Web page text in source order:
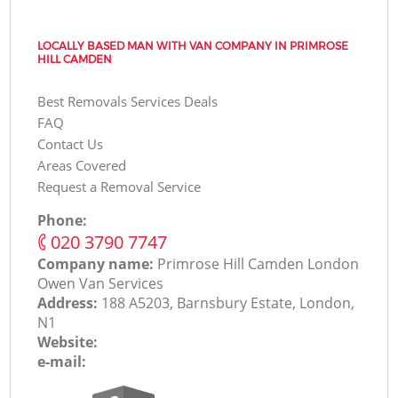
LOCALLY BASED MAN WITH VAN COMPANY IN PRIMROSE
HILL CAMDEN
Best Removals Services Deals
FAQ
Contact Us
Areas Covered
Request a Removal Service
Phone:
‎020 3790 7747
Company name: Primrose Hill Camden London
Оwen Van Services
Address: 188 A5203, Barnsbury Estate, London,
N1
Website:
e-mail: